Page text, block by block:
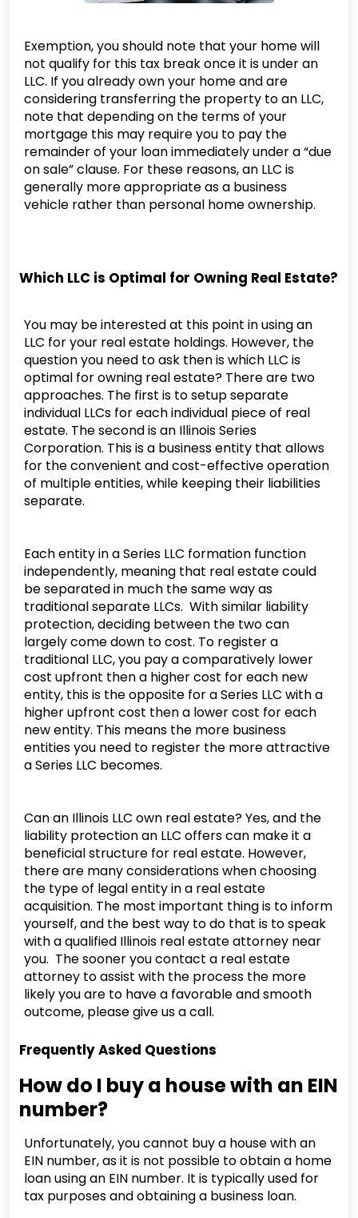
Exemption, you should note that your home will
not qualify for this tax break once it is under an
LLC. If you already own your home and are
considering transferring the property to an LLC,
note that depending on the terms of your
mortgage this may require you to pay the
remainder of your loan immediately under a “due
on sale” clause. For these reasons, an LLC is
generally more appropriate as a business
vehicle rather than personal home ownership.
Which LLC is Optimal for Owning Real Estate?
You may be interested at this point in using an
LLC for your real estate holdings. However, the
question you need to ask then is which LLC is
optimal for owning real estate? There are two
approaches. The first is to setup separate
individual LLCs for each individual piece of real
estate. The second is an Illinois Series
Corporation. This is a business entity that allows
for the convenient and cost-effective operation
of multiple entities, while keeping their liabilities
separate.
Each entity in a Series LLC formation function
independently, meaning that real estate could
be separated in much the same way as
traditional separate LLCs. With similar liability
protection, deciding between the two can
largely come down to cost. To register a
traditional LLC, you pay a comparatively lower
cost upfront then a higher cost for each new
entity, this is the opposite for a Series LLC with a
higher upfront cost then a lower cost for each
new entity. This means the more business
entities you need to register the more attractive
a Series LLC becomes.
Can an Illinois LLC own real estate? Yes, and the
liability protection an LLC offers can make it a
beneficial structure for real estate. However,
there are many considerations when choosing
the type of legal entity in a real estate
acquisition. The most important thing is to inform
yourself, and the best way to do that is to speak
with a qualified Illinois real estate attorney near
you. The sooner you contact a real estate
attorney to assist with the process the more
likely you are to have a favorable and smooth
outcome, please give us a call.
Frequently Asked Questions
How do I buy a house with an EIN
number?
Unfortunately, you cannot buy a house with an
EIN number, as it is not possible to obtain a home
loan using an EIN number. It is typically used for
tax purposes and obtaining a business loan.